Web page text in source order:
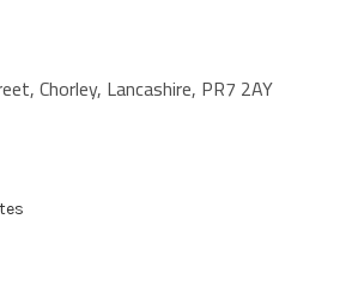
Chorley, Lancashire, PR7 2AY